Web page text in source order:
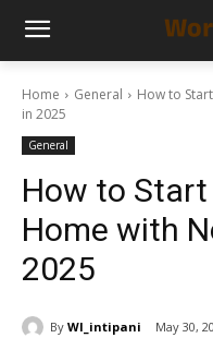
Home General
How to
in 2025
General
How to
Home with
2025
By WI_intipani May 30,